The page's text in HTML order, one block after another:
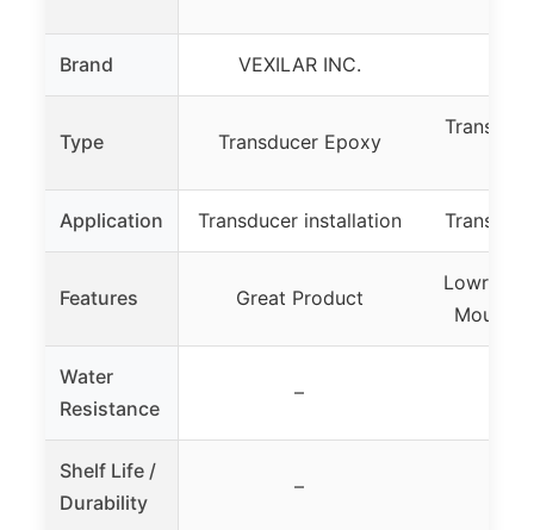
Brand VEXILAR INC.
Type Transducer Epoxy
Application Transducer installation
Features Great Product
Water
Resistance
–
Shelf Life /
Durability
–